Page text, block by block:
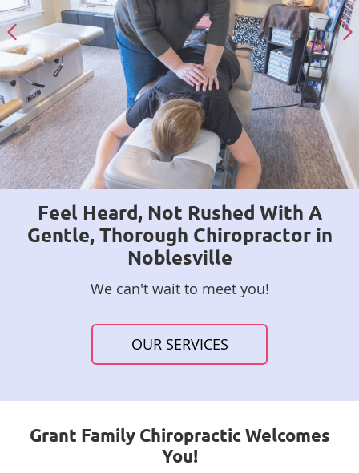
Feel Heard, Not Rushed With A
Gentle, Thorough Chiropractor in
Noblesville
We can't wait to meet you!
OUR SERVICES
Grant Family Chiropractic Welcomes
You!